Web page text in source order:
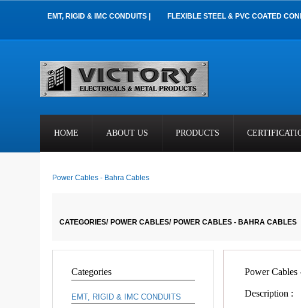
EMT, RIGID & IMC CONDUITS | FLEXIBLE STEEL & PVC COATED
HOME ABOUT US PRODUCTS
Power Cables - Bahra Cables
CATEGORIES/ POWER CABLES/ POWER CABLES - BAHRA CABLES
Categories
EMT, RIGID & IMC CONDUITS
Power Cables
Description :